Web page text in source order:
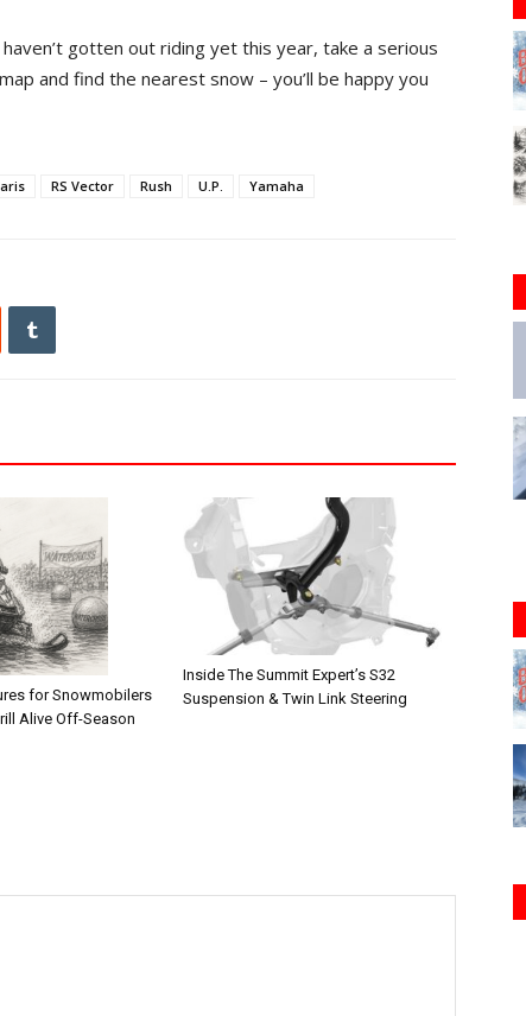
gotten out riding yet this year, take a serious
and find the nearest snow – you’ll be happy you
RS Vector Rush U.P. Yamaha
for Snowmobilers
Alive Off-Season
Inside The Summit Expert’s S32
Suspension & Twin Link Steering